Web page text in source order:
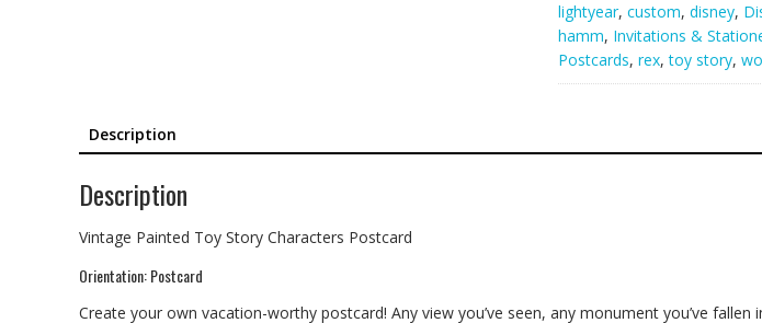
lightyear, custom, disney,
hamm, Invitations &
Postcards, rex,toy story,
Description
Description
Vintage Painted Toy Story Characters Postcard
Orientation: Postcard
Create your own vacation-worthy postcard! Any view you’ve seen, any monument you’ve fallen